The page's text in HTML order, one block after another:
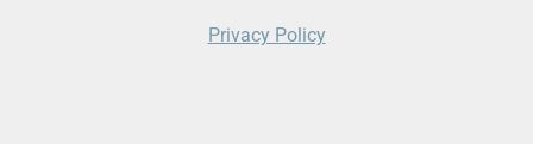
Privacy Policy